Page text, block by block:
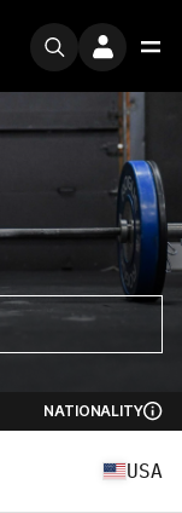
NATIONALITY
USA